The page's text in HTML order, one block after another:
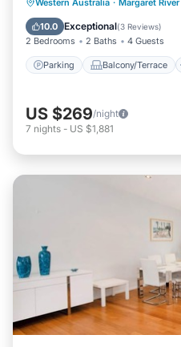
Western Australia · Margaret River
10.0 Exceptional(3 Reviews)
2 Bedrooms 2 Baths 4 Guests
Parking Balcony/Terrace
Air Conditioner
US $269/night
7 nights - US $1,881